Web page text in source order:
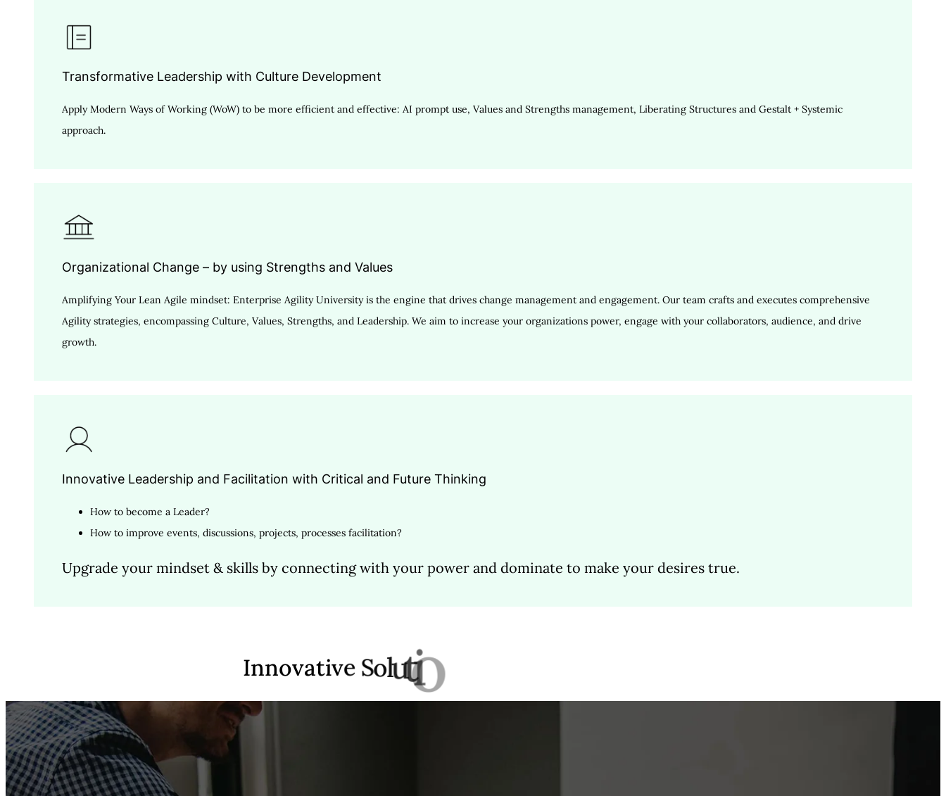
Transformative Leadership with Culture Development
Apply Modern Ways of Working (WoW) to be more efficient and effective: AI prompt use, Values and Strengths management, Liberating Structures and Gestalt + Systemic
approach.
Organizational Change – by using Strengths and Values
Amplifying Your Lean Agile mindset: Enterprise Agility University is the engine that drives change management and engagement. Our team crafts and executes comprehensive
Agility strategies, encompassing Culture, Values, Strengths, and Leadership. We aim to increase your organizations power, engage with your collaborators, audience, and drive
growth.
Innovative Leadership and Facilitation with Critical and Future Thinking
How to become a Leader?
How to improve events, discussions, projects, processes facilitation?
Upgrade your mindset & skills by connecting with your power and dominate to make your desires true.
Innovative Solution l